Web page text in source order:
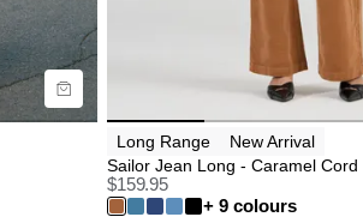
Buy now with
Long Range
New Arrival
Sailor Jean Long - Caramel Cord
$159.95
+ 9 colours